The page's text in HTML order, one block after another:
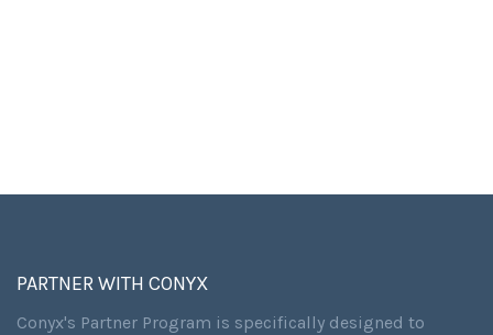
PARTNER WITH CONYX
Conyx's Partner Program is specifically designed to